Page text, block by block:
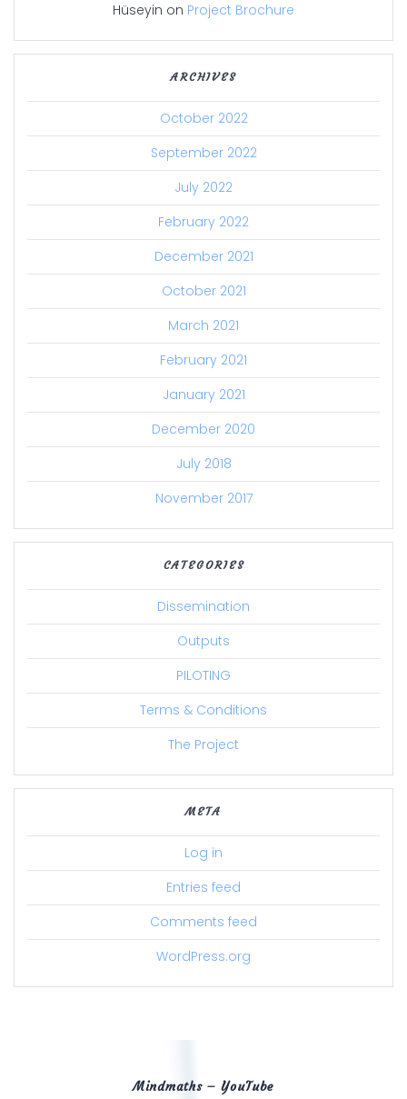
Hüseyin on Project Brochure
ARCHIVES
October 2022
September 2022
July 2022
February 2022
December 2021
October 2021
March 2021
February 2021
January 2021
December 2020
July 2018
November 2017
CATEGORIES
Dissemination
Outputs
PILOTING
Terms & Conditions
The Project
META
Log in
Entries feed
Comments feed
WordPress.org
Mindmaths – YouTube